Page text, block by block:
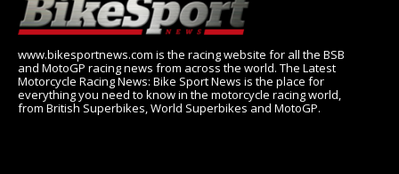
www.bikesportnews.com is the racing website for all the BSB
and MotoGP racing news from across the world. The Latest
Motorcycle Racing News: Bike Sport News is the place for
everything you need to know in the motorcycle racing world,
from British Superbikes, World Superbikes and MotoGP.